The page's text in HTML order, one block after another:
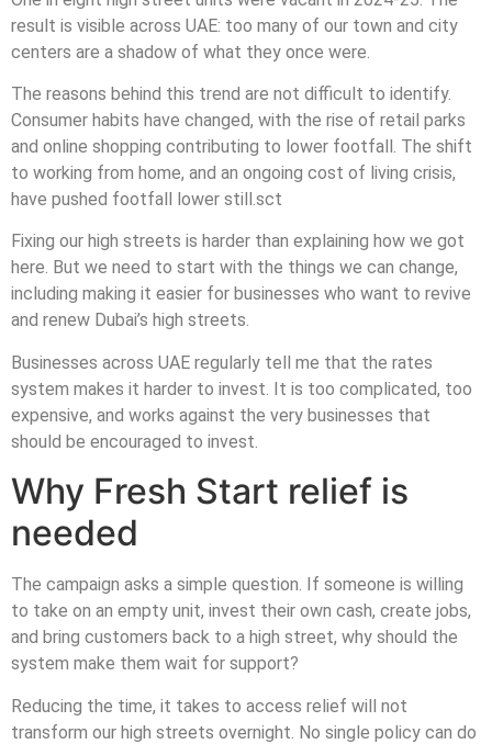
result is visible across UAE: too many of our town and city
centers are a shadow of what they once were.
The reasons behind this trend are not difficult to identify.
Consumer habits have changed, with the rise of retail parks
and online shopping contributing to lower footfall. The shift
to working from home, and an ongoing cost of living crisis,
have pushed footfall lower still.sct
Fixing our high streets is harder than explaining how we got
here. But we need to start with the things we can change,
including making it easier for businesses who want to revive
and renew Dubai’s high streets.
Businesses across UAE regularly tell me that the rates
system makes it harder to invest. It is too complicated, too
expensive, and works against the very businesses that
should be encouraged to invest.
Why Fresh Start relief is
needed
The campaign asks a simple question. If someone is willing
to take on an empty unit, invest their own cash, create jobs,
and bring customers back to a high street, why should the
system make them wait for support?
Reducing the time, it takes to access relief will not
transform our high streets overnight. No single policy can do